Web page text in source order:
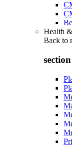
Health
Back to